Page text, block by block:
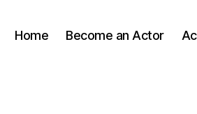
Home Become an Actor